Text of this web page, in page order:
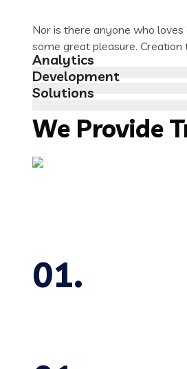
Nor is there anyone who
some great pleasure.
Analytics
Development
Solutions
We Provide